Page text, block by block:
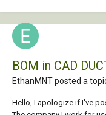
BOM in CAD
EthanMNT posted a
Hello, I apologize if I've